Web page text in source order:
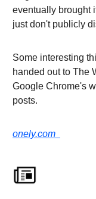
eventually brought
just don't publicly
Some interesting
handed out to The
Google Chrome's
posts.
onely.com